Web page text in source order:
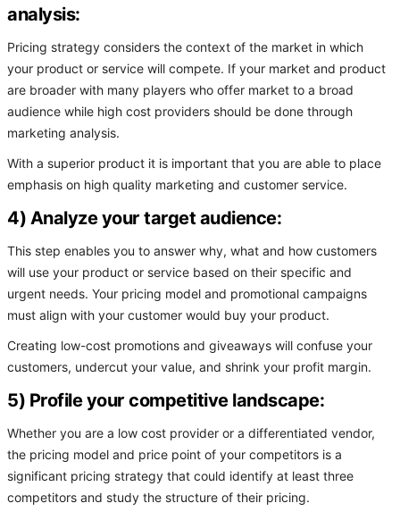
analysis:
Pricing strategy considers the context of the market in which
your product or service will compete. If your market and product
are broader with many players who offer market to a broad
audience while high cost providers should be done through
marketing analysis.
With a superior product it is important that you are able to place
emphasis on high quality marketing and customer service.
4) Analyze your target audience:
This step enables you to answer why, what and how customers
will use your product or service based on their specific and
urgent needs. Your pricing model and promotional campaigns
must align with your customer would buy your product.
Creating low-cost promotions and giveaways will confuse your
customers, undercut your value, and shrink your profit margin.
5) Profile your competitive landscape:
Whether you are a low cost provider or a differentiated vendor,
the pricing model and price point of your competitors is a
significant pricing strategy that could identify at least three
competitors and study the structure of their pricing.